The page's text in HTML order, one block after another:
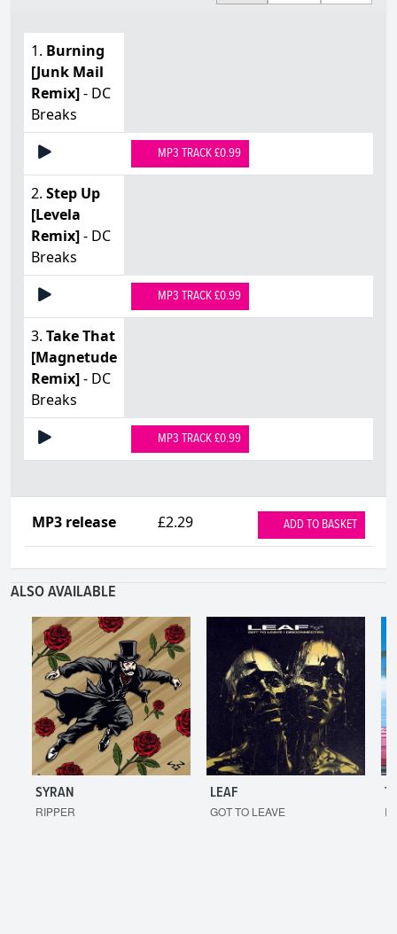
1. Burning
[Junk Mail
Remix]- DC
Breaks
MP3 TRACK £0.99
2. Step Up
[Levela
Remix]- DC
Breaks
MP3 TRACK £0.99
3. Take That
[Magnetude
Remix]- DC
Breaks
MP3 TRACK £0.99
MP3 release £2.29 ADD TO BASKET
ALSO AVAILABLE
SYRAN
RIPPER
LEAF
GOT TO LEAVE